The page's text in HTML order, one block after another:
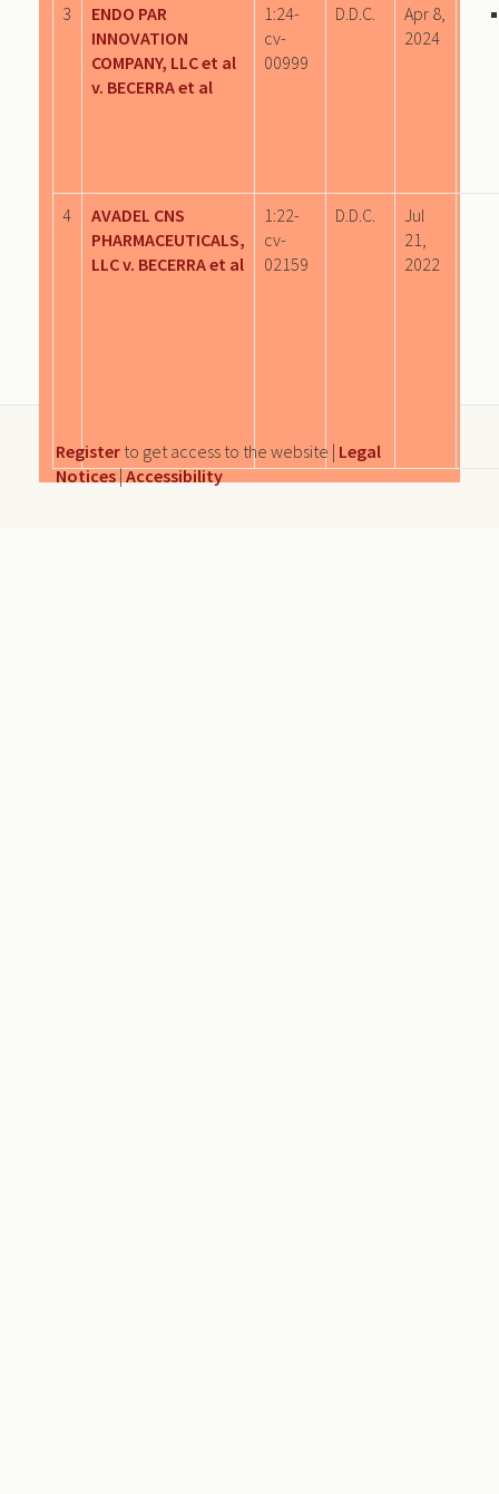
3
ENDO PAR
INNOVATION
COMPANY, LLC et al
v. BECERRA et al
1:24-
cv-
00999
D.D.C.
Apr 8,
2024
4
AVADEL CNS
PHARMACEUTICALS,
LLC v. BECERRA et al
1:22-
cv-
02159
D.D.C.
Jul
21,
2022
Register to get access to the website | Legal
Notices|Accessibility